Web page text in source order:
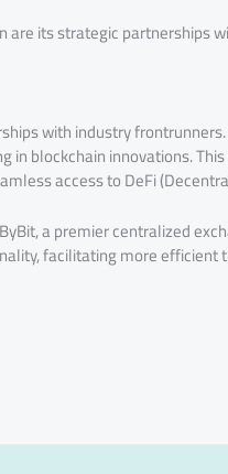
are its strategic partnerships
with industry
in blockchain innovations.
access to DeFi
a premier centralized
facilitating more